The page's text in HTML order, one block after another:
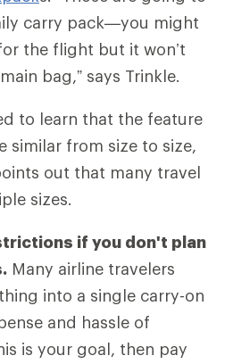
carry pack—you might
the flight but it won’t
bag,” says Trinkle.
to learn that the feature
similar from size to size,
out that many travel
sizes.
if you don't plan
Many airline travelers
into a single carry-on
and hassle of
is your goal, then pay